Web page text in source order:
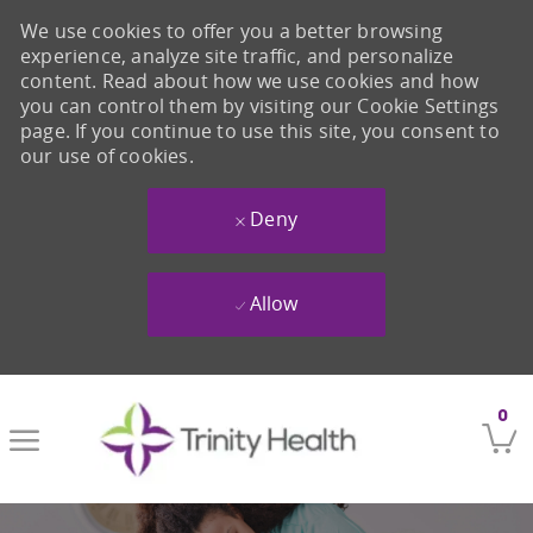
0
We use cookies to offer you a better browsing
experience, analyze site traffic, and personalize
content. Read about how we use cookies and how
you can control them by visiting our Cookie Settings
page. If you continue to use this site, you consent to
our use of cookies.
Deny
Allow